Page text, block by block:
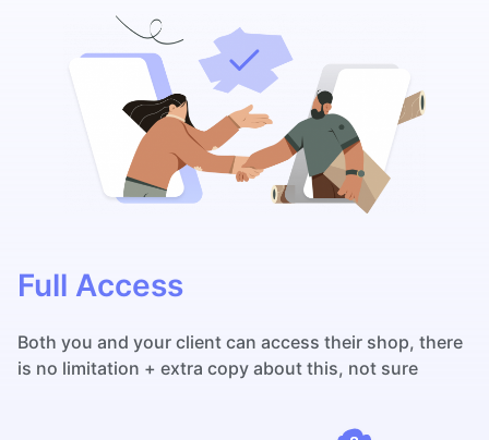
Full Access
Both you and your client can access their shop, there
is no limitation + extra copy about this, not sure